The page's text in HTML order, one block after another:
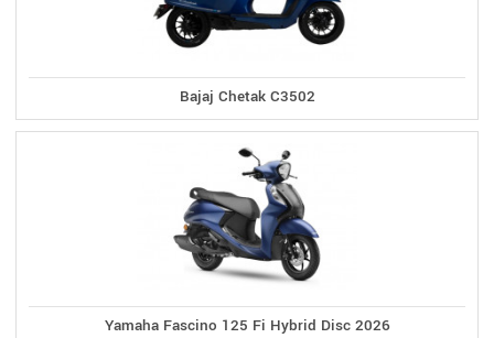
Bajaj Chetak C3502
Yamaha Fascino 125 Fi Hybrid Disc 2026